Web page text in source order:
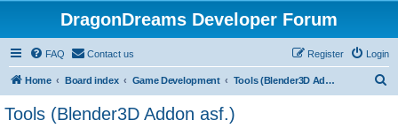
DragonDreams Developer Forum
FAQ Contact us Login
Register
Home Board index Game Development Tools (Blender3D Addon asf.)
Tools (Blender3D Addon asf.)